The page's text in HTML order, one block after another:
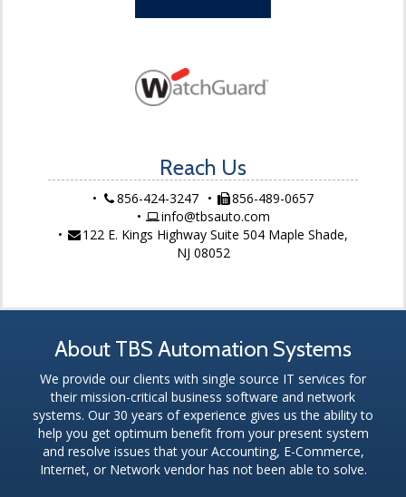
Reach Us
856-424-3247
856-489-0657
info@tbsauto.com
122 E. Kings Highway Suite 504 Maple Shade,
NJ 08052
About TBS Automation Systems
We provide our clients with single source IT services for
their mission-critical business software and network
systems. Our 30 years of experience gives us the ability to
help you get optimum benefit from your present system
and resolve issues that your Accounting, E-Commerce,
Internet, or Network vendor has not been able to solve.